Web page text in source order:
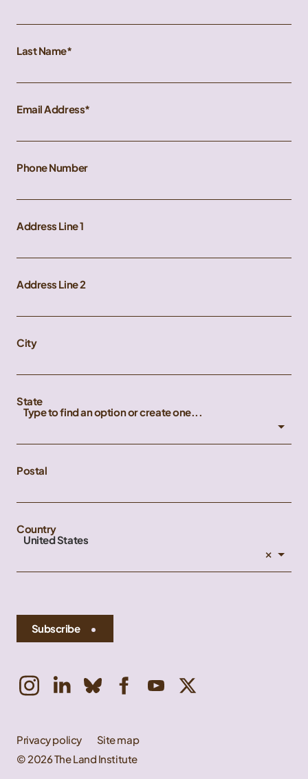
Last Name
Email Address
Phone Number
Address Line 1
Address Line 2
City
State
Type to find an option or create one...
Postal
Country
United States
×
Subscribe
Privacy policy
Site map
© 2026 The Land Institute